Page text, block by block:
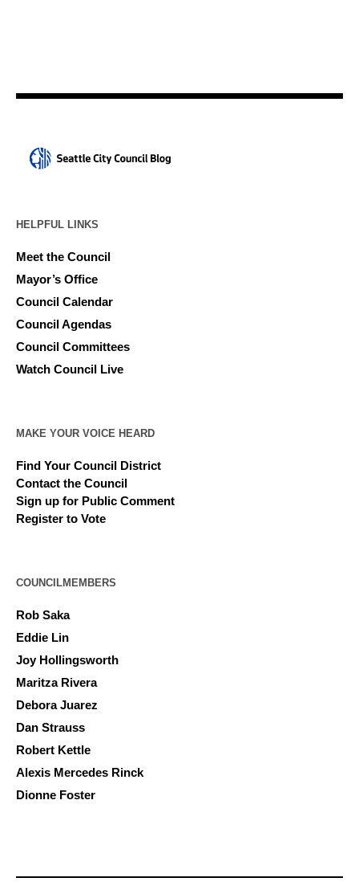
HELPFUL LINKS
Meet the Council
Mayor’s Office
Council Calendar
Council Agendas
Council Committees
Watch Council Live
MAKE YOUR VOICE HEARD
Find Your Council District
Contact the Council
Sign up for Public Comment
Register to Vote
COUNCILMEMBERS
Rob Saka
Eddie Lin
Joy Hollingsworth
Maritza Rivera
Debora Juarez
Dan Strauss
Robert Kettle
Alexis Mercedes Rinck
Dionne Foster